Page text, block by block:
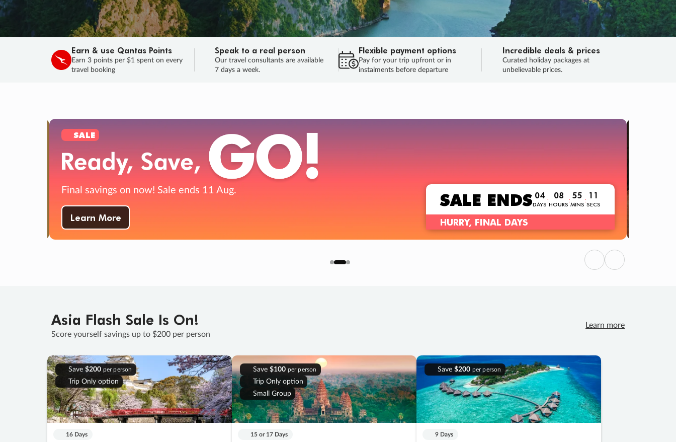
Earn & use Qantas Points
Earn 3 points per $1 spent on every
travel booking
Speak to a real person
Our travel consultants are available
7 days a week.
Flexible payment options
Pay for your trip upfront or in
instalments before departure
Incredible deals & prices
Curated holiday packages at
unbelievable prices.
SALE
Final savings on now! Sale ends 11 Aug.
Learn More
SALE ENDS 04
DAYS
: 08
HOURS
: 55
MINS
: 10
SECS
HURRY, FINAL DAYS
Previous
Next
Asia Flash Sale Is On!
Score yourself savings up to $200 per person
Learn more
Save $200 per person
Trip Only option
16 Days
Save $100 per person
Trip Only option
Small Group
15 or 17 Days
Save $200 per person
9 Days